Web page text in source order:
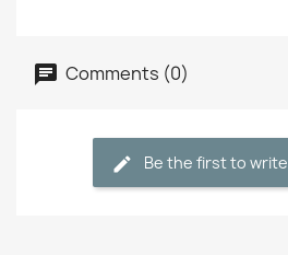
Comments (0)
Be the first to